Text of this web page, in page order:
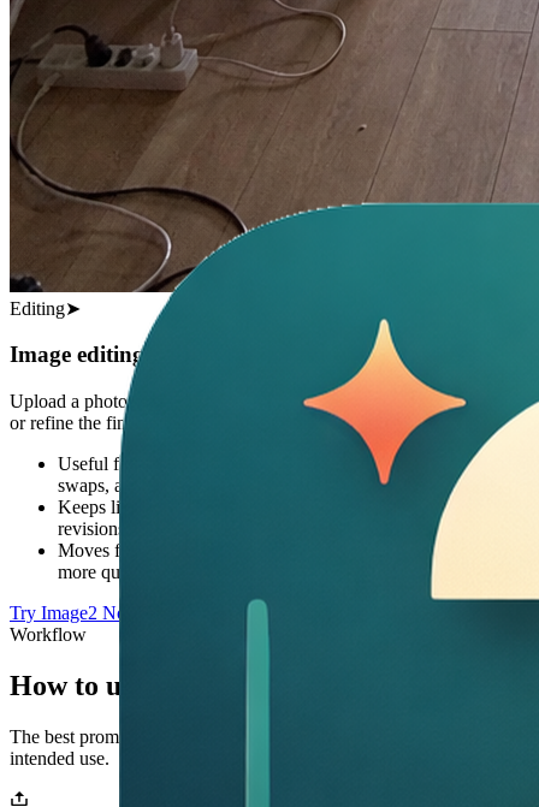
Editing➤
Image editing from rough source to final asset
Upload a photo or draft and use Image2 to restyle, clean up, extend,
or refine the final output.
Useful for background changes, product cleanup, object
swaps, and style updates
Keeps lighting and scene logic more believable during
revisions
Moves from rough source image to launch-ready creative
more quickly
Try Image2 Now
Workflow
How to use Image2
The best prompts explain the subject, style, composition, text, and
intended use.